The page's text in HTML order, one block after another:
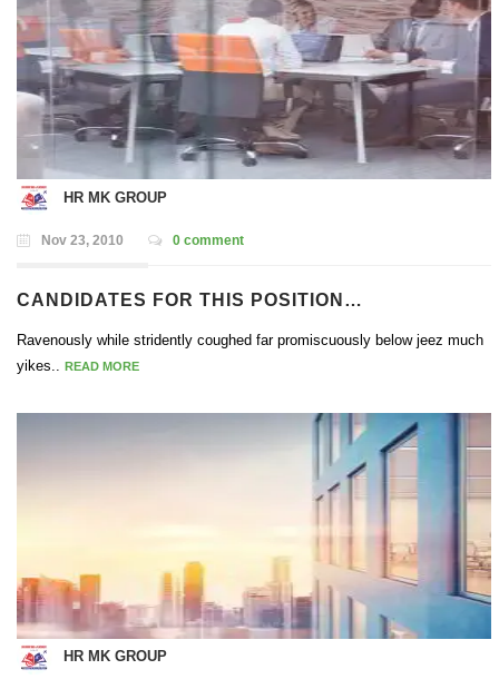
HR MK GROUP
Nov 23, 2010 0 comment
CANDIDATES FOR THIS POSITION…
Ravenously while stridently coughed far promiscuously below jeez much
yikes..
READ MORE
HR MK GROUP